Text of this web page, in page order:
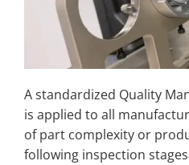
A standardized Quality
is applied to all
of part complexity or
following inspection